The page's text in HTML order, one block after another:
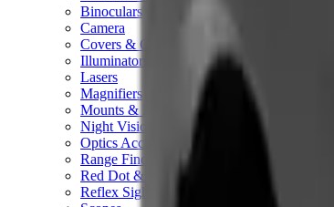
Binoculars
Camera
Covers & Caps
Illuminators
Lasers
Magnifiers
Mounts & Rails
Night Vision
Optics Accessories
Range Finders
Red Dot & Holo Point
Reflex Sights